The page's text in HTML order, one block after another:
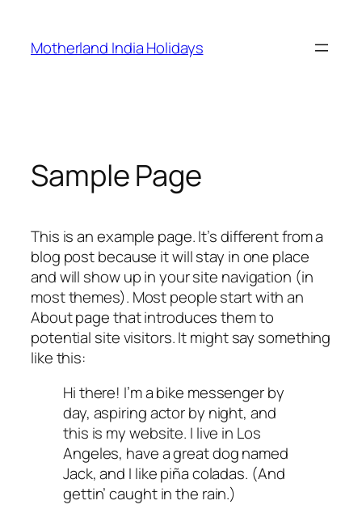
content
Motherland India Holidays
Sample Page
This is an example page. It’s different from a
blog post because it will stay in one place
and will show up in your site navigation (in
most themes). Most people start with an
About page that introduces them to
potential site visitors. It might say something
like this:
Hi there! I’m a bike messenger by
day, aspiring actor by night, and
this is my website. I live in Los
Angeles, have a great dog named
Jack, and I like piña coladas. (And
gettin’ caught in the rain.)